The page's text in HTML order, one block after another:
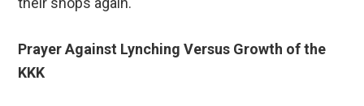
Prayer Against Lynching Versus Growth of the
KKK